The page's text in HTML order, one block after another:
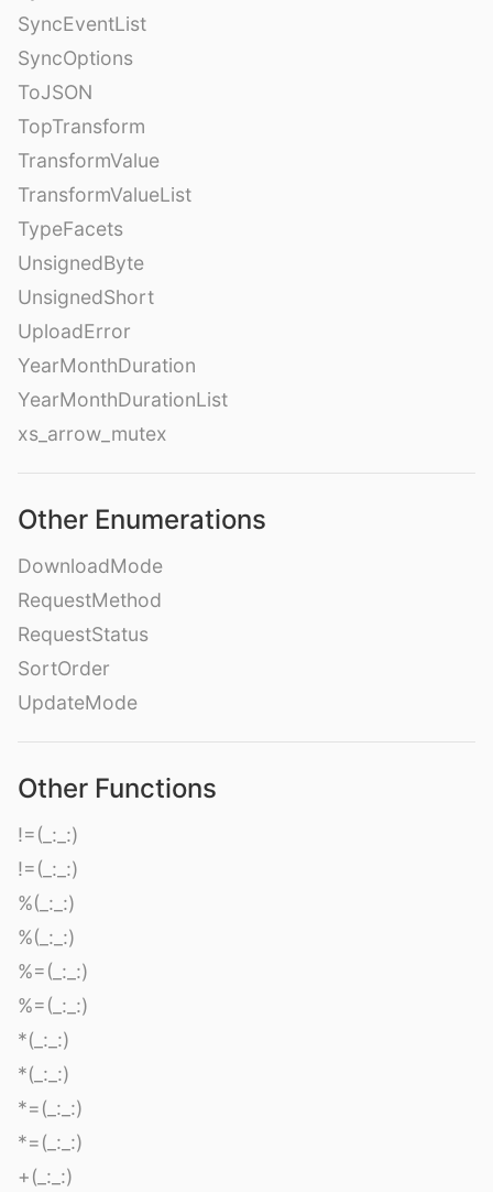
SyncEventList
SyncOptions
ToJSON
TopTransform
TransformValue
TransformValueList
TypeFacets
UnsignedByte
UnsignedShort
UploadError
YearMonthDuration
YearMonthDurationList
xs_arrow_mutex
Other Enumerations
DownloadMode
RequestMethod
RequestStatus
SortOrder
UpdateMode
Other Functions
!=(_:_:)
!=(_:_:)
%(_:_:)
%(_:_:)
%=(_:_:)
%=(_:_:)
*(_:_:)
*(_:_:)
*=(_:_:)
*=(_:_:)
+(_:_:)